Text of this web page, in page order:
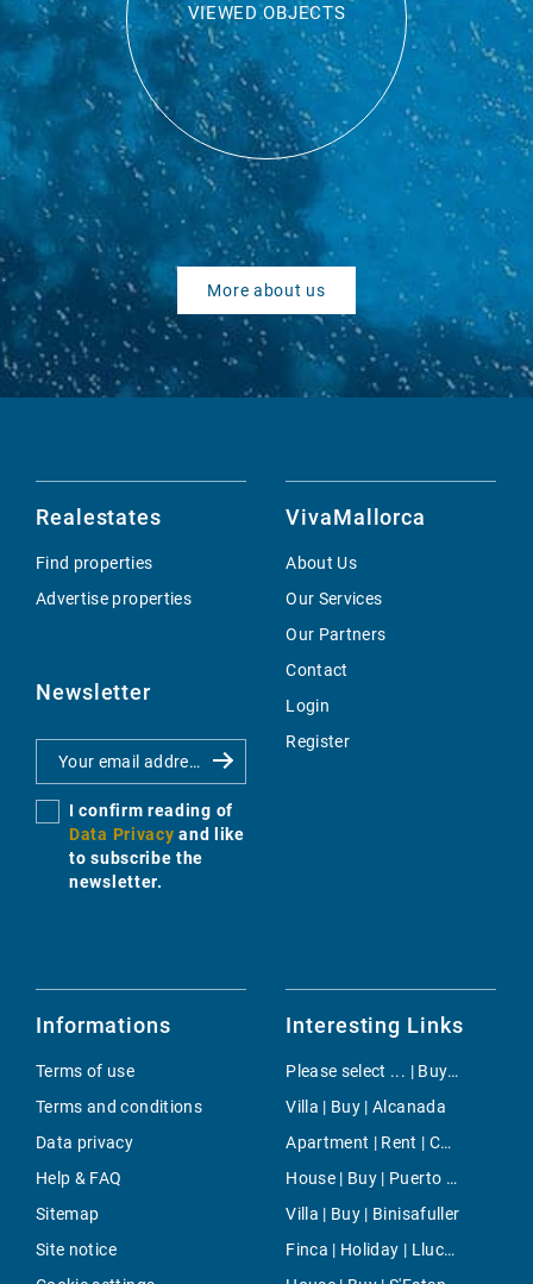
VIEWED OBJECTS
More about us
Realestates
Find properties
Advertise properties
Newsletter
I confirm reading of
Data Privacy and like
to subscribe the
newsletter.
VivaMallorca
About Us
Our Services
Our Partners
Contact
Login
Register
Informations
Terms of use
Terms and conditions
Data privacy
Help & FAQ
Sitemap
Site notice
Interesting Links
Please select ... | Buy | Santa Ponsa
Villa | Buy | Alcanada
Apartment | Rent | Camp de Mar
House | Buy | Puerto de Soller
Villa | Buy | Binisafuller
Finca | Holiday | Llucmajor